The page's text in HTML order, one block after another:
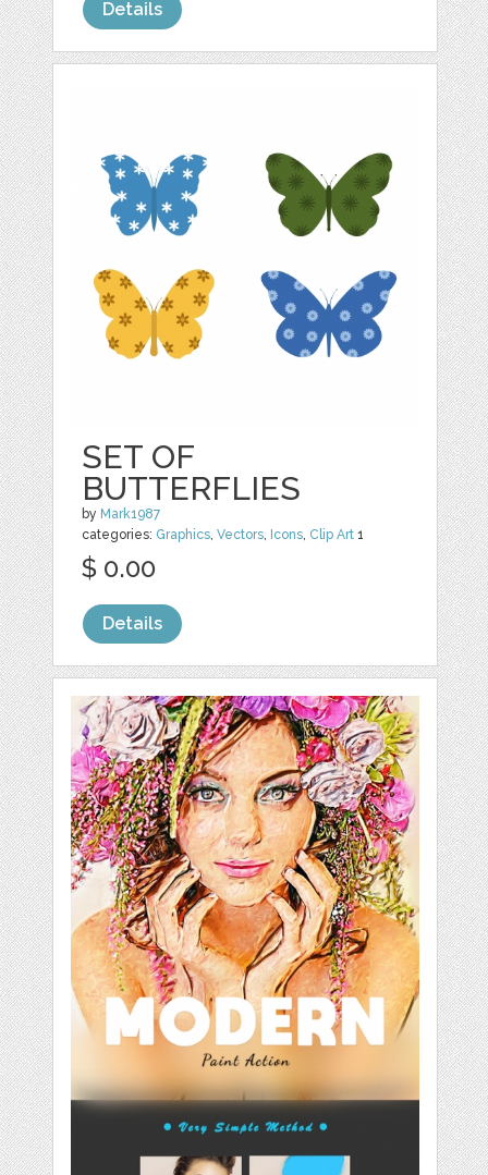
Details
SET OF
BUTTERFLIES
by Mark1987
categories: Graphics,Vectors, Icons, Clip Art 1
$ 0.00
Details